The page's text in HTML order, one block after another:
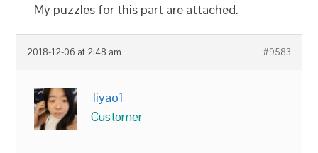
My puzzles for this part are attached.
2018-12-06 at 2:48 am #9583
liyao1
Customer